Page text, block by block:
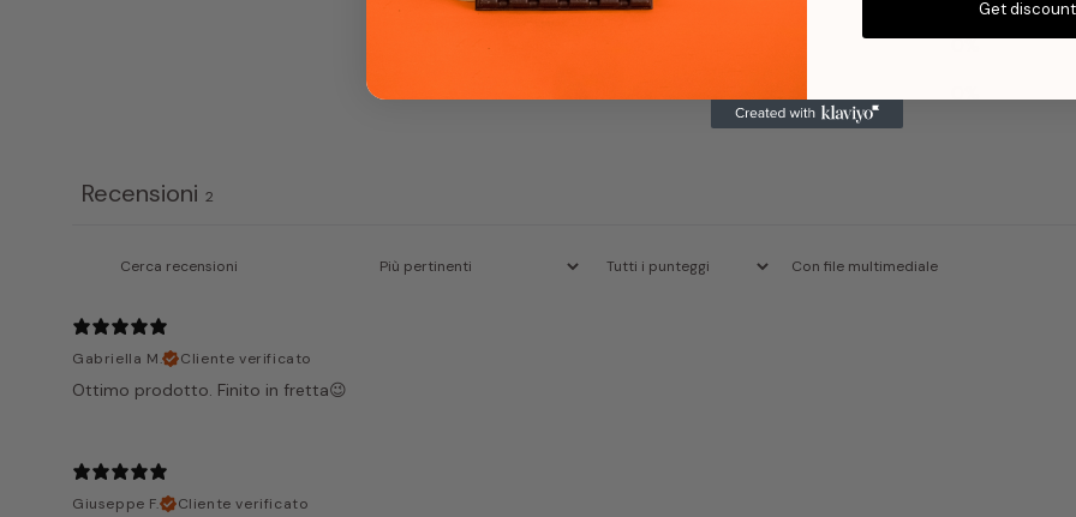
0%
Recensioni 2
Con file multimediale
Gabriella M.
Cliente verificato
Ottimo prodotto. Finito in fretta😉
Giuseppe F.
Cliente verificato
Get discount